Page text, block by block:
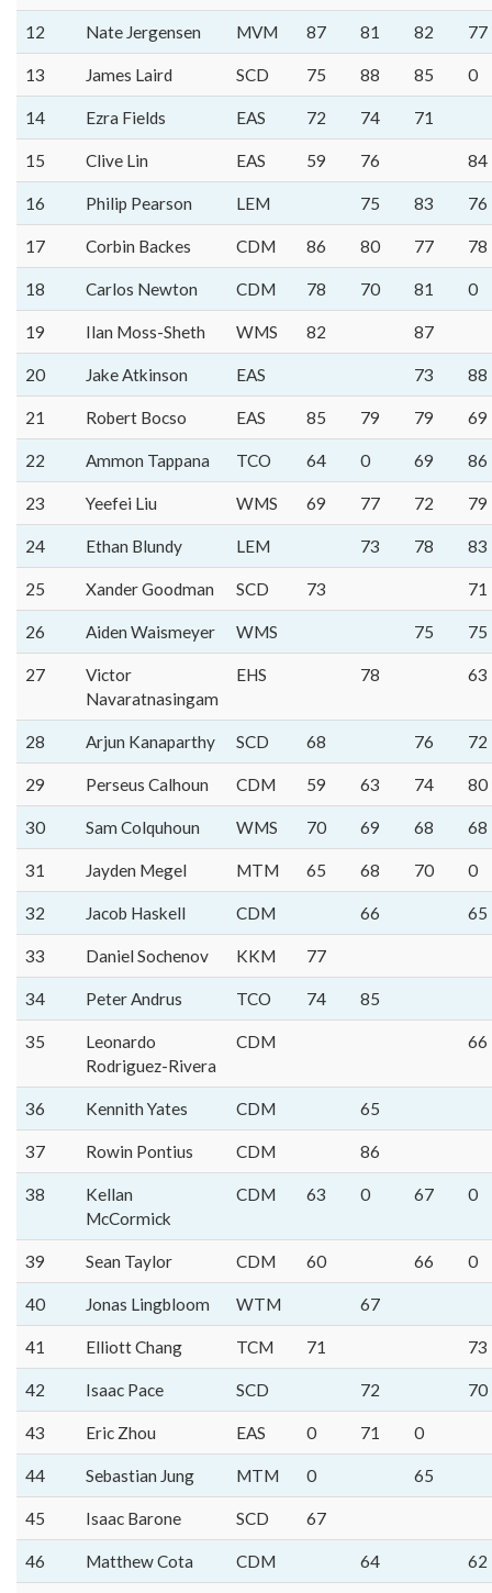
12 Nate Jergensen MVM 87 81 82 77
13 James Laird SCD 75 88 85 0
14 Ezra Fields EAS 72 74 71
15 Clive Lin EAS 59 76 84
16 Philip Pearson LEM 75 83 76
17 Corbin Backes CDM 86 80 77 78
18 Carlos Newton CDM 78 70 81 0
19 Ilan Moss-Sheth WMS 82 87
20 Jake Atkinson EAS 73 88
21 Robert Bocso EAS 85 79 79 69
22 Ammon Tappana TCO 64 0 69 86
23 Yeefei Liu WMS 69 77 72 79
24 Ethan Blundy LEM 73 78 83
25 Xander Goodman SCD 73 71
26 Aiden Waismeyer WMS 75 75
27
Victor
Navaratnasingam
EHS 78 63
28 Arjun Kanaparthy SCD 68 76 72
29 Perseus Calhoun CDM 59 63 74 80
30 Sam Colquhoun WMS 70 69 68 68
31 Jayden Megel MTM 65 68 70 0
32 Jacob Haskell CDM 66 65
33 Daniel Sochenov KKM 77
34 Peter Andrus TCO 74 85
35
Leonardo
Rodriguez-Rivera
CDM 66
36 Kennith Yates CDM 65
37 Rowin Pontius CDM 86
38
Kellan
McCormick
CDM 63 0 67 0
39 Sean Taylor CDM 60 66 0
40 Jonas Lingbloom WTM 67
41 Elliott Chang TCM 71 73
42 Isaac Pace SCD 72 70
43 Eric Zhou EAS 0 71 0
44 Sebastian Jung MTM 0 65
45 Isaac Barone SCD 67
46 Matthew Cota CDM 64 62